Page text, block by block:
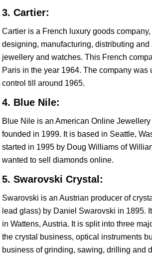
3. Cartier:
Cartier is a French luxury goods
designing, manufacturing, distributing and
jewellery and watches. This French
Paris in the year 1964. The company was
control till around 1965.
4. Blue Nile:
Blue Nile is an American Online
founded in 1999. It is based in Seattle,
started in 1995 by Doug Williams of
wanted to sell diamonds online.
5. Swarovski Crystal:
Swarovski is an Austrian producer of
lead glass) by Daniel Swarovski in 1895.
in Wattens, Austria. It is split into three
the crystal business, optical instruments
business of grinding, sawing, drilling and